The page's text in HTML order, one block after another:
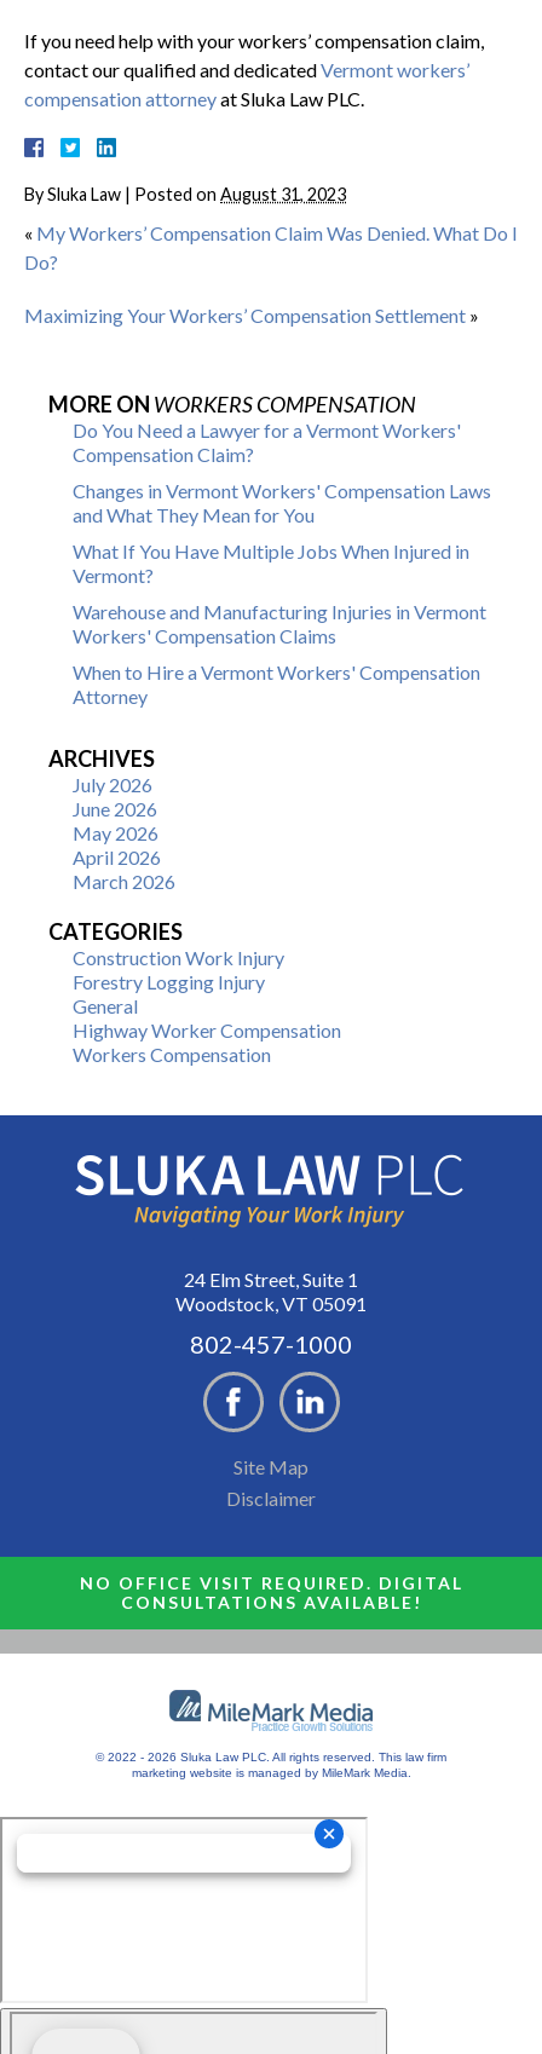
If you need help with your workers’ compensation claim,
contact our qualified and dedicatedVermont workers’
compensation attorneyat Sluka Law PLC.
BySluka Law | Posted on August 31, 2023
« My Workers’ Compensation Claim Was Denied. What Do I
Do?
Maximizing Your Workers’ Compensation Settlement »
MORE ON WORKERS COMPENSATION
Do You Need a Lawyer for a Vermont Workers'
Compensation Claim?
Changes in Vermont Workers' Compensation Laws
and What They Mean for You
What If You Have Multiple Jobs When Injured in
Vermont?
Warehouse and Manufacturing Injuries in Vermont
Workers' Compensation Claims
When to Hire a Vermont Workers' Compensation
Attorney
ARCHIVES
July 2026
June 2026
May 2026
April 2026
March 2026
CATEGORIES
Construction Work Injury
Forestry Logging Injury
General
Highway Worker Compensation
Workers Compensation
24 Elm Street, Suite 1
Woodstock, VT 05091
802-457-1000
Site Map
Disclaimer
NO OFFICE VISIT REQUIRED. DIGITAL
CONSULTATIONS AVAILABLE!
© 2022 - 2026 Sluka Law PLC. All rights reserved. This law firm
marketing website is managed by MileMark Media.